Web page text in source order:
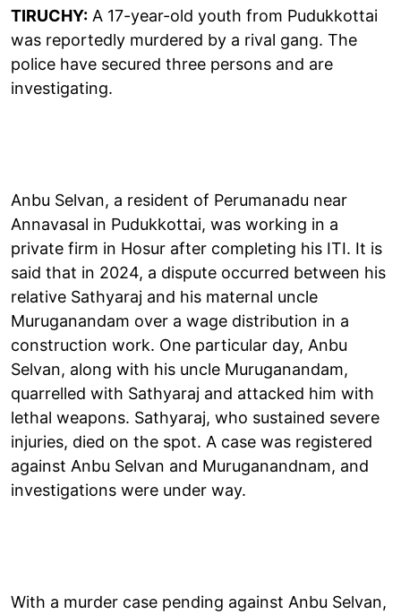
TIRUCHY: A 17-year-old youth from Pudukkottai
was reportedly murdered by a rival gang. The
police have secured three persons and are
investigating.
Anbu Selvan, a resident of Perumanadu near
Annavasal in Pudukkottai, was working in a
private firm in Hosur after completing his ITI. It is
said that in 2024, a dispute occurred between his
relative Sathyaraj and his maternal uncle
Muruganandam over a wage distribution in a
construction work. One particular day, Anbu
Selvan, along with his uncle Muruganandam,
quarrelled with Sathyaraj and attacked him with
lethal weapons. Sathyaraj, who sustained severe
injuries, died on the spot. A case was registered
against Anbu Selvan and Muruganandnam, and
investigations were under way.
With a murder case pending against Anbu Selvan,